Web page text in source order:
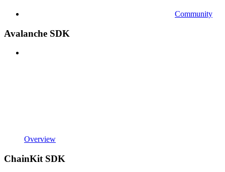
Community
Avalanche SDK
Overview
ChainKit SDK